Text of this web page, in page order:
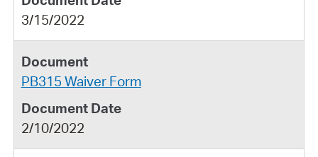
3/15/2022
PB315 Waiver Form
2/10/2022